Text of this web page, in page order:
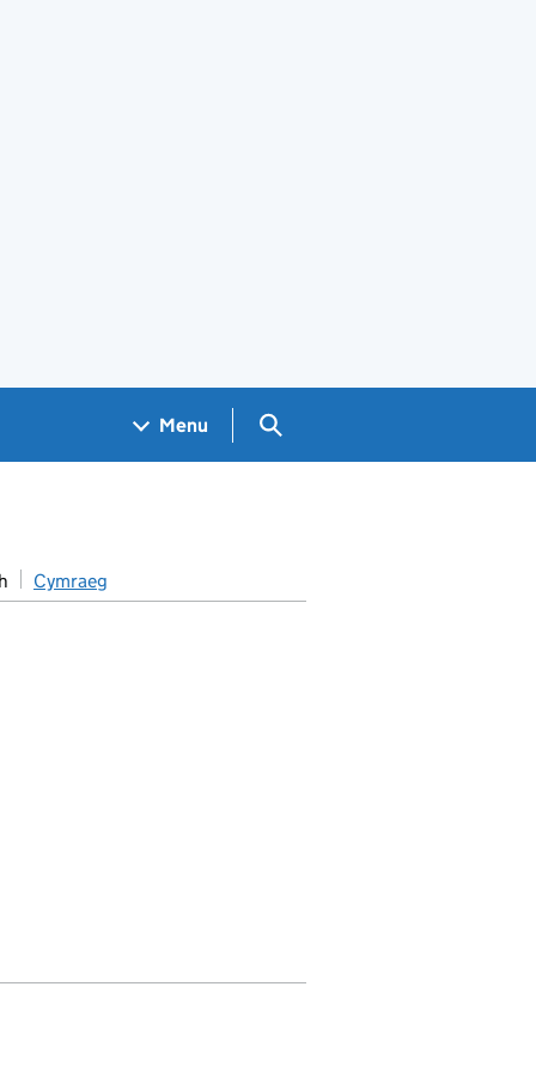
Menu Search GOV.UK
Cymraeg